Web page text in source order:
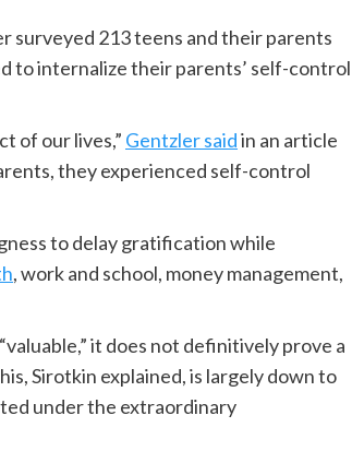
surveyed 213 teens and their parents
to internalize their parents’ self-control
of our lives,” Gentzler saidin an article
they experienced self-control
to delay gratification while
, work and school, money management,
it does not definitively prove a
Sirotkin explained, is largely down to
under the extraordinary